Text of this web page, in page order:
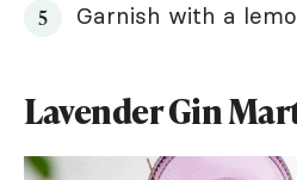
Garnish with a
Lavender Gin